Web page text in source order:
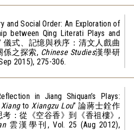
and Social Order: An Exploration of
between Qing Literati Plays and
儀式、記憶與秩序：清文人戲曲
係之探索, Chinese Studies漢學研
2015), 275-306.
in Jiang Shiquan’s Plays:
to Xiangzu Lou” 論蔣士銓作
考：從《空谷香》到《香祖樓》,
雲漢學刊, Vol. 25 (Aug 2012),